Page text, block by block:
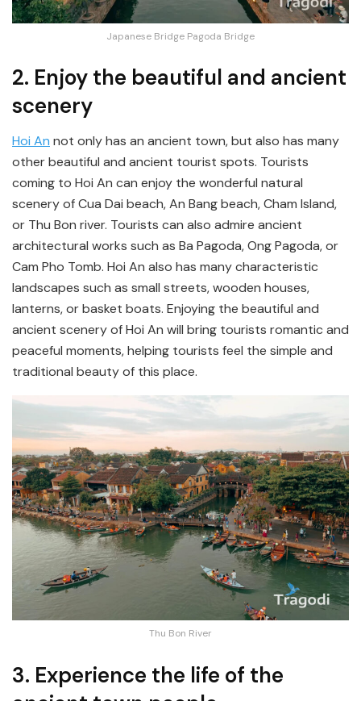
Japanese Bridge Pagoda Bridge
2. Enjoy the beautiful and ancient
scenery
Hoi An not only has an ancient town, but also has many
other beautiful and ancient tourist spots. Tourists
coming to Hoi An can enjoy the wonderful natural
scenery of Cua Dai beach, An Bang beach, Cham Island,
or Thu Bon river. Tourists can also admire ancient
architectural works such as Ba Pagoda, Ong Pagoda, or
Cam Pho Tomb. Hoi An also has many characteristic
landscapes such as small streets, wooden houses,
lanterns, or basket boats. Enjoying the beautiful and
ancient scenery of Hoi An will bring tourists romantic and
peaceful moments, helping tourists feel the simple and
traditional beauty of this place.
Thu Bon River
3. Experience the life of the